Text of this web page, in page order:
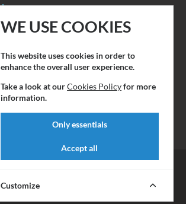
Pricing
Sources
reserved. Privacy Policy|Terms of Service
WE USE COOKIES
This website uses cookies in order to
enhance the overall user experience.
Take a look at ourCookies Policyfor more
information.
Only essentials
Accept all
Customize